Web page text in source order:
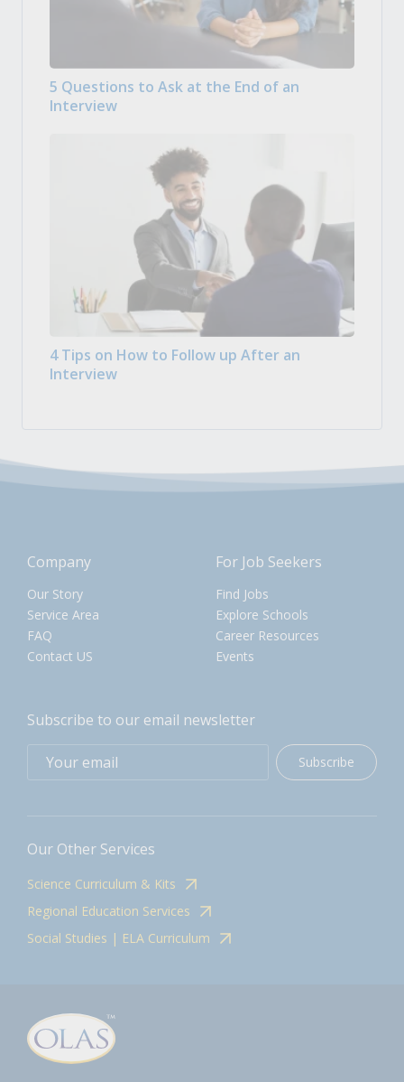
5 Questions to Ask at the End of an
Interview
4 Tips on How to Follow up After an
Interview
Company
Our Story
Service Area
FAQ
Contact US
For Job Seekers
Find Jobs
Explore Schools
Career Resources
Events
Subscribe to our email newsletter
Subscribe
Our Other Services
Science Curriculum & Kits
Regional Education Services
Social Studies | ELA Curriculum